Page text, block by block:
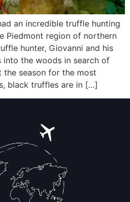
an incredible truffle hunting
Piedmont region of northern
hunter, Giovanni and his
into the woods in search of
the season for the most
black truffles are in […]